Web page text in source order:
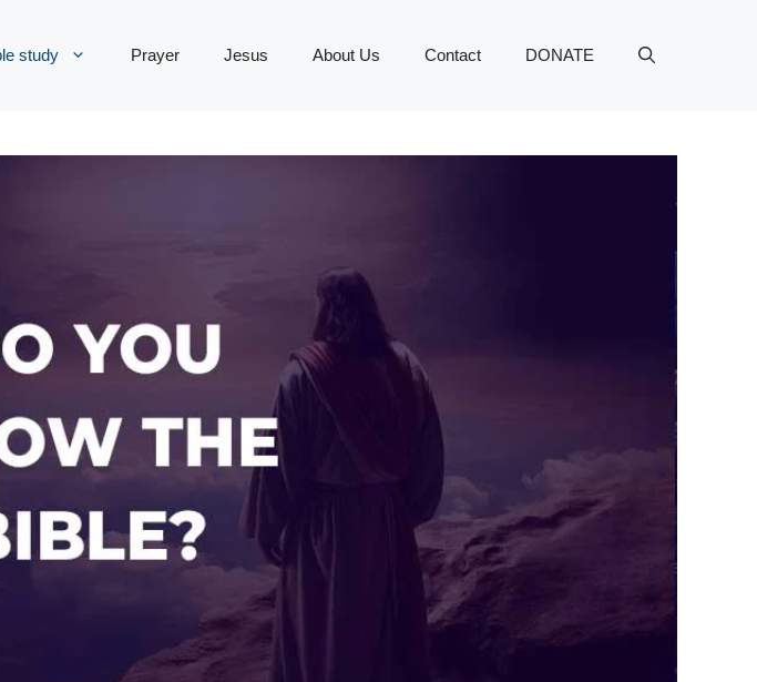
study Prayer Jesus About Us Contact DONATE